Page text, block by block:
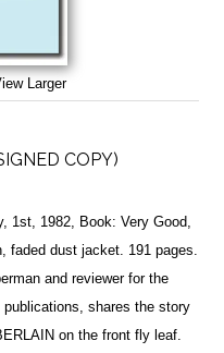
Larger
COPY)
1st, 1982, Book: Very Good,
faded dust jacket. 191 pages.
and reviewer for the
publications, shares the story
on the front fly leaf.